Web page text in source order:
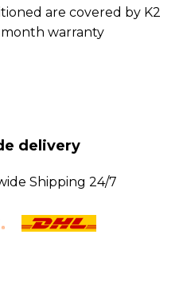
are covered by K2
warranty
delivery
Shipping 24/7